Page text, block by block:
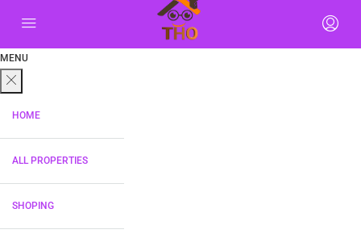
MENU
HOME
ALL PROPERTIES
SHOPING